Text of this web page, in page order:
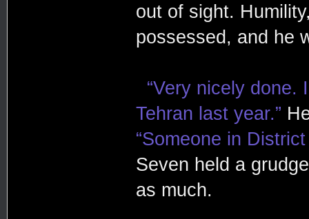
out of sight.
possessed, and he
“Very nicely done.
Tehran last year.”
“Someone in
Seven held a
as much.